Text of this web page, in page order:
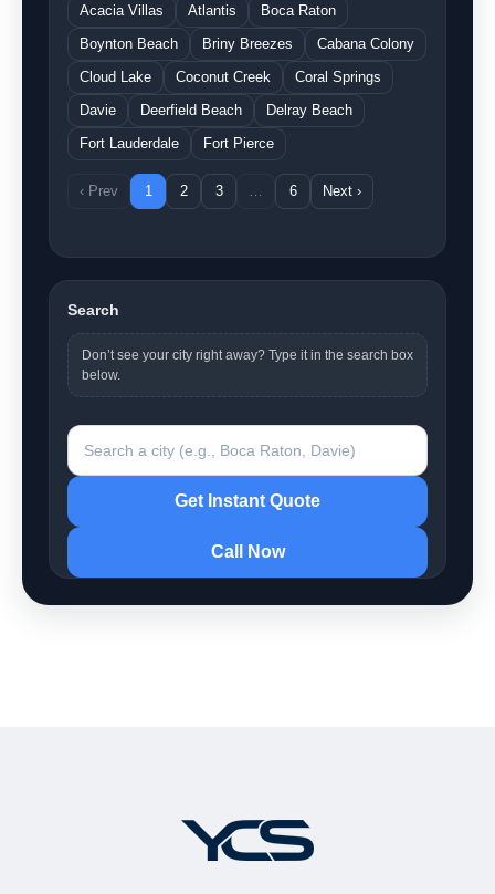
Acacia Villas Atlantis
Boca Raton
Boynton Beach
Briny Breezes
Cabana Colony
Cloud Lake
Coconut Creek
Coral Springs
Davie
Deerfield Beach
Delray Beach
Fort Lauderdale
Fort Pierce
‹ Prev 1 2 3 … 6 Next ›
Search
Don’t see your city right away? Type it in the search box
below.
Search a city
Get Instant Quote
Call Now